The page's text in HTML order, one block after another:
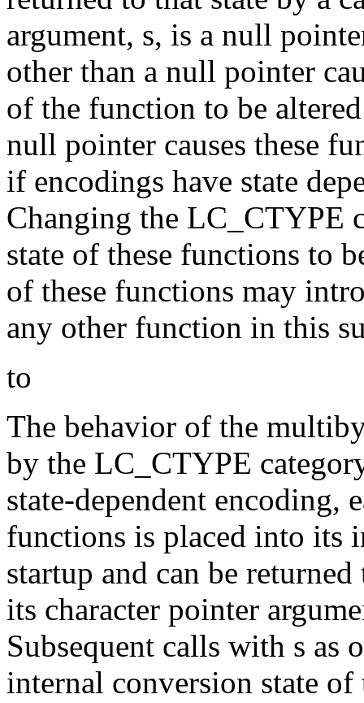
argument, s, is a null
other than a null pointer
of the function to be
null pointer causes these
if encodings have state
Changing the LC_CTYPE
state of these functions to
of these functions may
any other function in this
to
The behavior of the
by the LC_CTYPE
state-dependent encoding,
functions is placed into its
startup and can be
its character pointer
Subsequent calls with s as
internal conversion state